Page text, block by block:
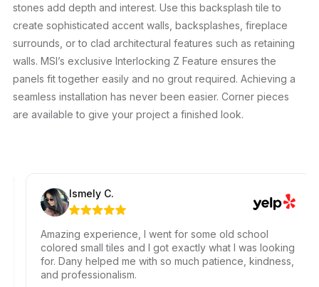
stones add depth and interest. Use this backsplash tile to
create sophisticated accent walls, backsplashes, fireplace
surrounds, or to clad architectural features such as retaining
walls. MSI’s exclusive Interlocking Z Feature ensures the
panels fit together easily and no grout required. Achieving a
seamless installation has never been easier. Corner pieces
are available to give your project a finished look.
Ismely C.
Amazing experience, I went for some old school
colored small tiles and I got exactly what I was looking
for. Dany helped me with so much patience, kindness,
and professionalism.